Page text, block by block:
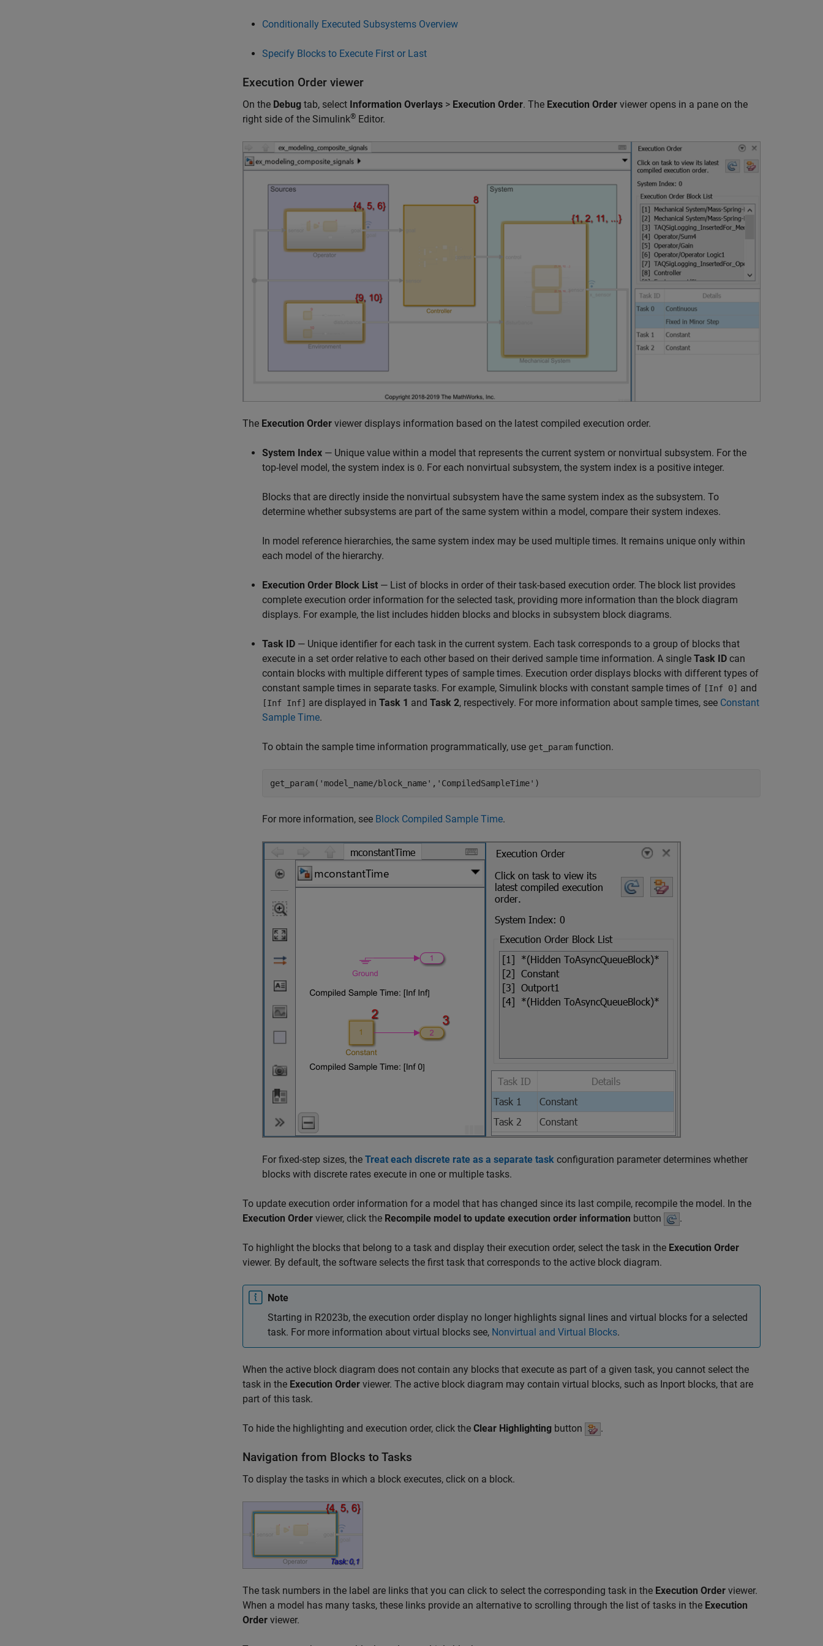
Conditionally Executed Subsystems Overview
Specify Blocks to Execute First or Last
Execution Order viewer
On the Debug tab, select Information Overlays > Execution Order. The Execution Order viewer opens in a pane on the
right side of the Simulink® Editor.
The Execution Order viewer displays information based on the latest compiled execution order.
System Index — Unique value within a model that represents the current system or nonvirtual subsystem. For the
top-level model, the system index is 0. For each nonvirtual subsystem, the system index is a positive integer.
Blocks that are directly inside the nonvirtual subsystem have the same system index as the subsystem. To
determine whether subsystems are part of the same system within a model, compare their system indexes.
In model reference hierarchies, the same system index may be used multiple times. It remains unique only within
each model of the hierarchy.
Execution Order Block List — List of blocks in order of their task-based execution order. The block list provides
complete execution order information for the selected task, providing more information than the block diagram
displays. For example, the list includes hidden blocks and blocks in subsystem block diagrams.
Task ID — Unique identifier for each task in the current system. Each task corresponds to a group of blocks that
execute in a set order relative to each other based on their derived sample time information. A single Task ID can
contain blocks with multiple different types of sample times. Execution order displays blocks with different types of
constant sample times in separate tasks. For example, Simulink blocks with constant sample times of [Inf 0] and
[Inf Inf] are displayed in Task 1 and Task 2, respectively. For more information about sample times, see Constant
Sample Time.
To obtain the sample time information programmatically, use get_param function.
get_param('model_name/block_name','CompiledSampleTime')
For more information, see Block Compiled Sample Time.
For fixed-step sizes, the Treat each discrete rate as a separate task configuration parameter determines whether
blocks with discrete rates execute in one or multiple tasks.
To update execution order information for a model that has changed since its last compile, recompile the model. In the
Execution Order viewer, click the Recompile model to update execution order information button .
To highlight the blocks that belong to a task and display their execution order, select the task in the Execution Order
viewer. By default, the software selects the first task that corresponds to the active block diagram.
Note
Starting in R2023b, the execution order display no longer highlights signal lines and virtual blocks for a selected
task. For more information about virtual blocks see, Nonvirtual and Virtual Blocks.
When the active block diagram does not contain any blocks that execute as part of a given task, you cannot select the
task in the Execution Order viewer. The active block diagram may contain virtual blocks, such as Inport blocks, that are
part of this task.
To hide the highlighting and execution order, click the Clear Highlighting button .
Navigation from Blocks to Tasks
To display the tasks in which a block executes, click on a block.
The task numbers in the label are links that you can click to select the corresponding task in the Execution Order viewer.
When a model has many tasks, these links provide an alternative to scrolling through the list of tasks in the Execution
Order viewer.